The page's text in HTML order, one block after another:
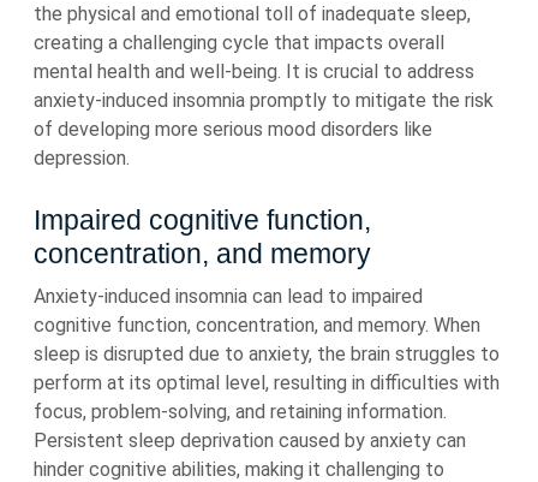
the physical and emotional toll of inadequate sleep,
creating a challenging cycle that impacts overall
mental health and well-being. It is crucial to address
anxiety-induced insomnia promptly to mitigate the risk
of developing more serious mood disorders like
depression.
Impaired cognitive function,
concentration, and memory
Anxiety-induced insomnia can lead to impaired
cognitive function, concentration, and memory. When
sleep is disrupted due to anxiety, the brain struggles to
perform at its optimal level, resulting in difficulties with
focus, problem-solving, and retaining information.
Persistent sleep deprivation caused by anxiety can
hinder cognitive abilities, making it challenging to